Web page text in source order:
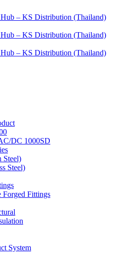
DC 1000SD
Steel)
Steel)
Forged Fittings
System